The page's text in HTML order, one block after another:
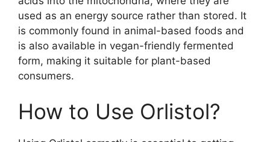
used as an energy source rather than stored. It
is commonly found in animal-based foods and
is also available in vegan-friendly fermented
form, making it suitable for plant-based
consumers.
How to Use Orlistol?